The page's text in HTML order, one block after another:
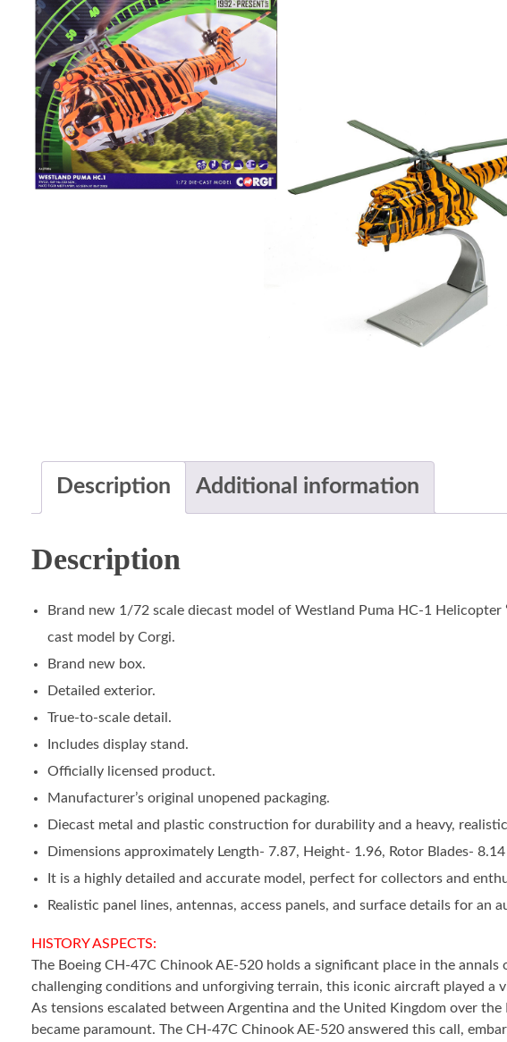
Description Additional information
Description
Brand new 1/72 scale diecast model of Westland Puma HC-1 Helicopter
cast model by Corgi.
Brand new box.
Detailed exterior.
True-to-scale detail.
Includes display stand.
Officially licensed product.
Manufacturer’s original unopened packaging.
Diecast metal and plastic construction for durability and a heavy,
Dimensions approximately Length- 7.87, Height- 1.96, Rotor Blades- 8.14
It is a highly detailed and accurate model, perfect for collectors and
Realistic panel lines, antennas, access panels, and surface details for
HISTORY ASPECTS:
The Boeing CH-47C Chinook AE-520 holds a significant place in the
challenging conditions and unforgiving terrain, this iconic aircraft played
As tensions escalated between Argentina and the United Kingdom over
became paramount. The CH-47C Chinook AE-520 answered this call,